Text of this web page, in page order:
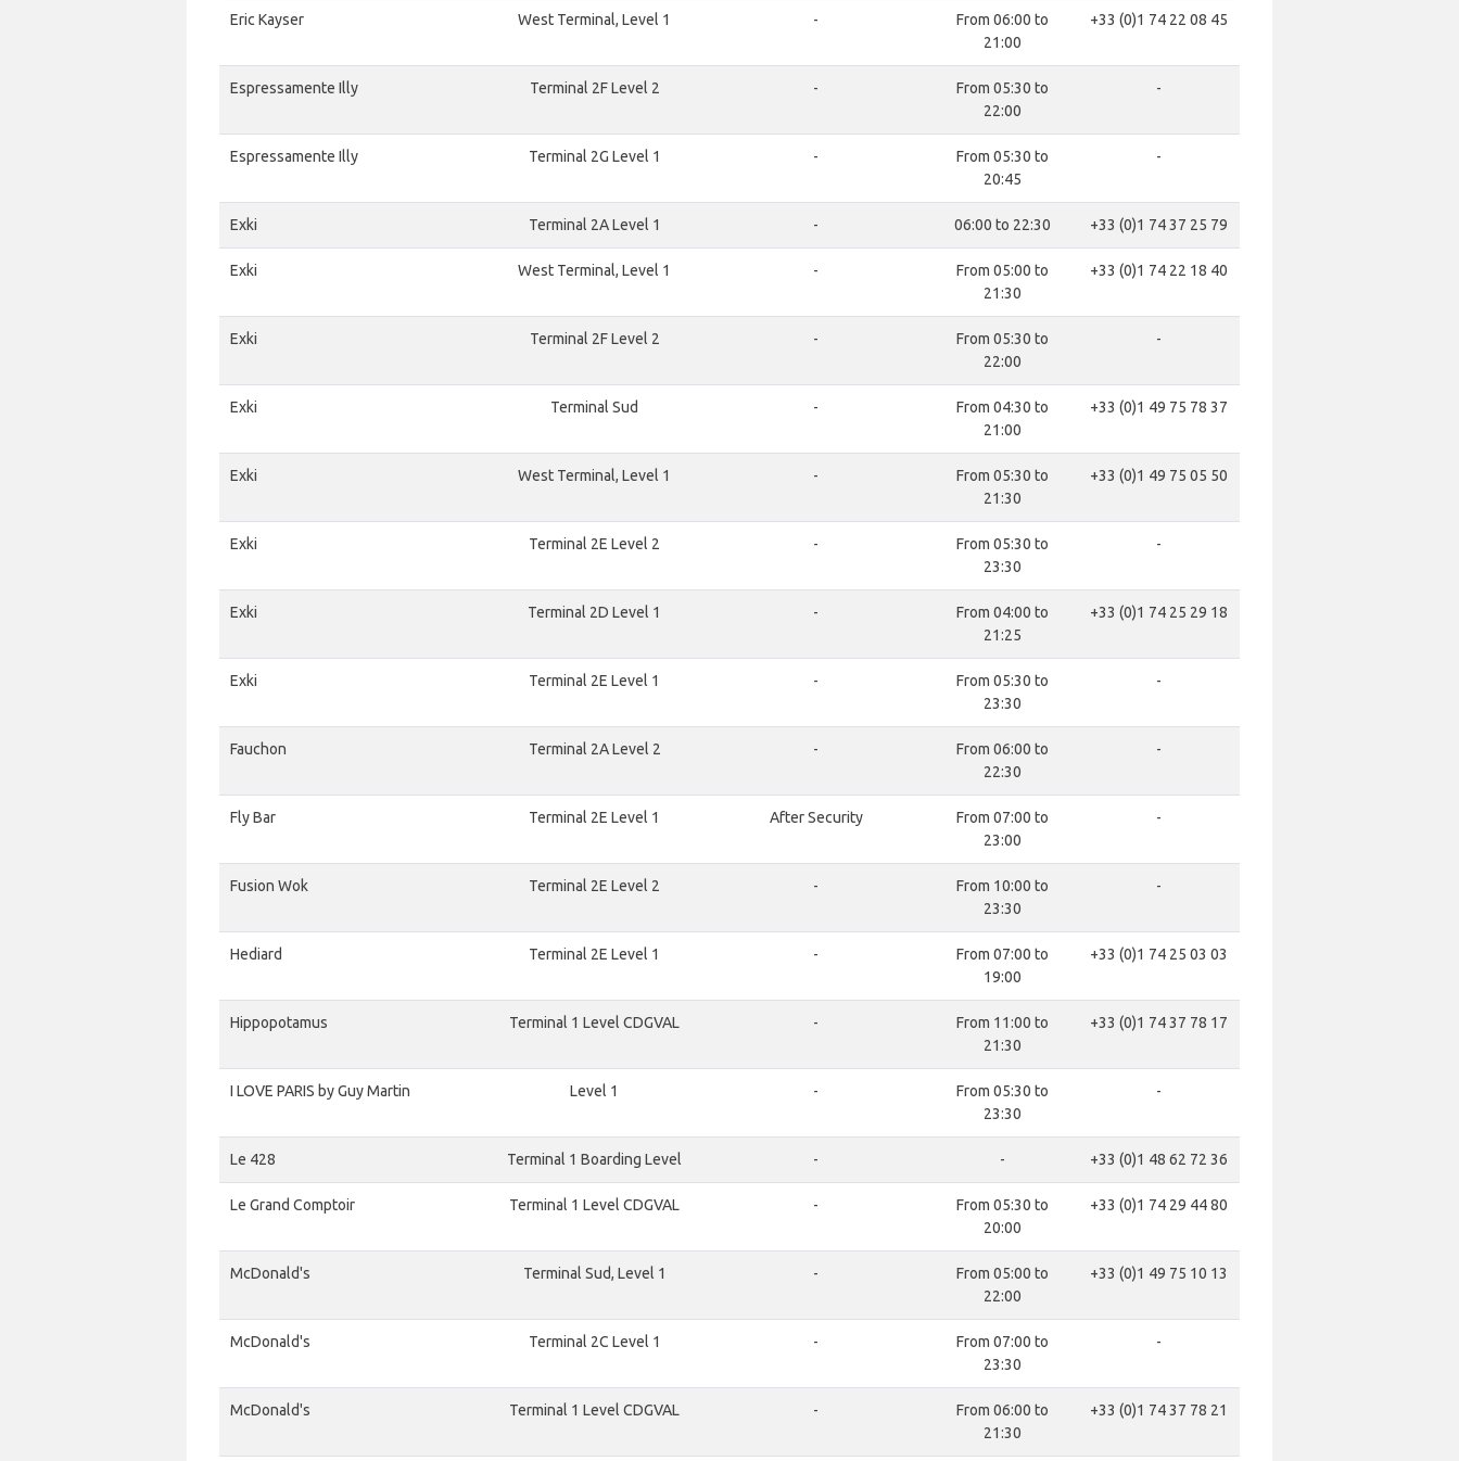
Eric Kayser West Terminal, Level 1 -
From 06:00 to
21:00
+33 (0)1 74 22 08 45
Espressamente Illy Terminal 2F Level 2 -
From 05:30 to
22:00
-
Espressamente Illy Terminal 2G Level 1 -
From 05:30 to
20:45
-
Exki Terminal 2A Level 1 - 06:00 to 22:30 +33 (0)1 74 37 25 79
Exki West Terminal, Level 1 -
From 05:00 to
21:30
+33 (0)1 74 22 18 40
Exki Terminal 2F Level 2 -
From 05:30 to
22:00
-
Exki Terminal Sud -
From 04:30 to
21:00
+33 (0)1 49 75 78 37
Exki West Terminal, Level 1 -
From 05:30 to
21:30
+33 (0)1 49 75 05 50
Exki Terminal 2E Level 2 -
From 05:30 to
23:30
-
Exki Terminal 2D Level 1 -
From 04:00 to
21:25
+33 (0)1 74 25 29 18
Exki Terminal 2E Level 1 -
From 05:30 to
23:30
-
Fauchon Terminal 2A Level 2 -
From 06:00 to
22:30
-
Fly Bar Terminal 2E Level 1 After Security
From 07:00 to
23:00
-
Fusion Wok Terminal 2E Level 2 -
From 10:00 to
23:30
-
Hediard Terminal 2E Level 1 -
From 07:00 to
19:00
+33 (0)1 74 25 03 03
Hippopotamus Terminal 1 Level CDGVAL -
From 11:00 to
21:30
+33 (0)1 74 37 78 17
I LOVE PARIS by Guy Martin Level 1 -
From 05:30 to
23:30
-
Le 428 Terminal 1 Boarding Level - - +33 (0)1 48 62 72 36
Le Grand Comptoir Terminal 1 Level CDGVAL -
From 05:30 to
20:00
+33 (0)1 74 29 44 80
McDonald's Terminal Sud, Level 1 -
From 05:00 to
22:00
+33 (0)1 49 75 10 13
McDonald's Terminal 2C Level 1 -
From 07:00 to
23:30
-
McDonald's Terminal 1 Level CDGVAL -
From 06:00 to
21:30
+33 (0)1 74 37 78 21